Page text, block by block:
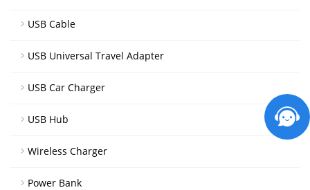
USB Cable
USB Universal Travel Adapter
USB Car Charger
USB Hub
Wireless Charger
Power Bank